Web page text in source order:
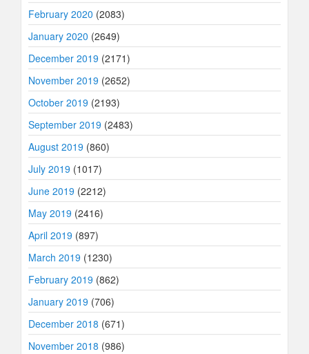
February 2020 (2083)
January 2020 (2649)
December 2019 (2171)
November 2019 (2652)
October 2019 (2193)
September 2019 (2483)
August 2019 (860)
July 2019 (1017)
June 2019 (2212)
May 2019 (2416)
April 2019 (897)
March 2019 (1230)
February 2019 (862)
January 2019 (706)
December 2018 (671)
November 2018 (986)